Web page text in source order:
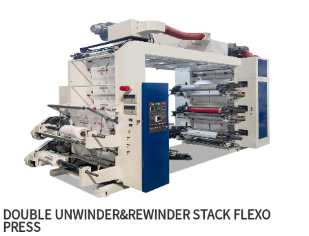
DOUBLE UNWINDER&REWINDER STACK FLEXO
PRESS